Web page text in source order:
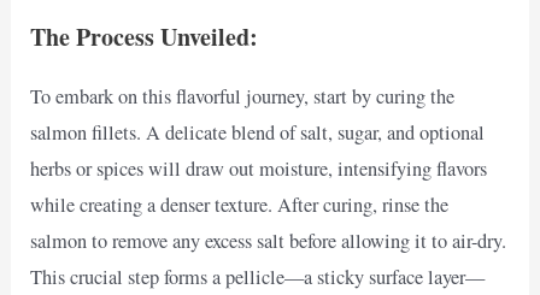
The Process Unveiled:
To embark on this flavorful journey, start by curing the
salmon fillets. A delicate blend of salt, sugar, and optional
herbs or spices will draw out moisture, intensifying flavors
while creating a denser texture. After curing, rinse the
salmon to remove any excess salt before allowing it to air-dry.
This crucial step forms a pellicle—a sticky surface layer—